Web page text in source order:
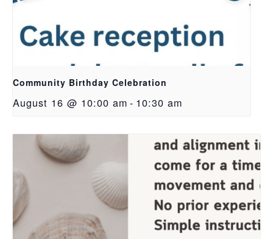
Community Birthday Celebration
August 16 @ 10:00 am - 10:30 am